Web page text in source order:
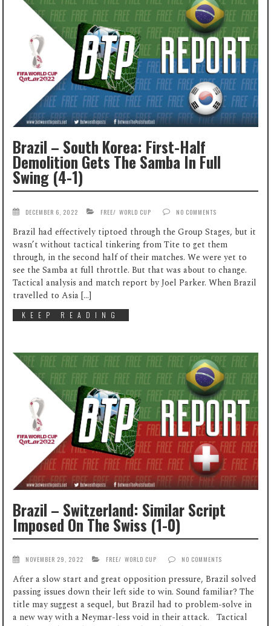
Brazil – South Korea: First-Half
Demolition Gets The Samba In Full
Swing (4-1)
DECEMBER 6, 2022 FREE/ WORLD CUP NO COMMENTS
Brazil had effectively tiptoed through the Group Stages, but it
wasn’t without tactical tinkering from Tite to get them
through, in the second half of their matches. We were yet to
see the Samba at full throttle. But that was about to change.
Tactical analysis and match report by Joel Parker. When Brazil
travelled to Asia […]
KEEP READING
Brazil – Switzerland: Similar Script
Imposed On The Swiss (1-0)
NOVEMBER 29, 2022 FREE/ WORLD CUP NO COMMENTS
After a slow start and great opposition pressure, Brazil solved
passing issues down their left side to win. Sound familiar? The
title may suggest a sequel, but Brazil had to problem-solve in
a new way with a Neymar-less void in their attack. Tactical